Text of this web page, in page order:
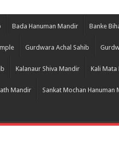
Bada Hanuman Mandir Banke
Gurdwara Achal Sahib
Kalanaur Shiva Mandir Kali
Mandir Sankat Mochan Hanuman